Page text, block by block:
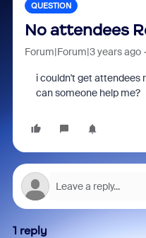
QUESTION
No attendees
Forum|Forum|3 years ago
i couldn't get attendees
can someone help me?
1 reply